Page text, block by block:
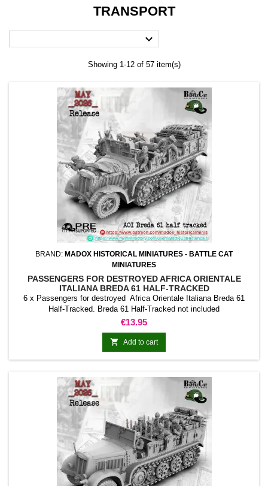
TRANSPORT

Showing 1-12 of 57 item(s)
BRAND: MADOX HISTORICAL MINIATURES - BATTLE CAT
MINIATURES
PASSENGERS FOR DESTROYED AFRICA ORIENTALE
ITALIANA BREDA 61 HALF-TRACKED
6 x Passengers for destroyed Africa Orientale Italiana Breda 61
Half-Tracked. Breda 61 Half-Tracked not included
Price
€13.95
 Add to cart